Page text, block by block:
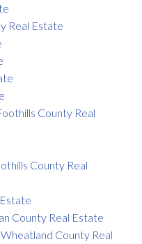
Real Estate
County Real
County Real
County Real Estate
County Real